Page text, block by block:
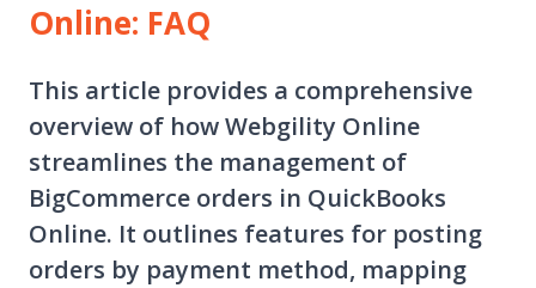
Online: FAQ
This article provides a comprehensive
overview of how Webgility Online
streamlines the management of
BigCommerce orders in QuickBooks
Online. It outlines features for posting
orders by payment method, mapping